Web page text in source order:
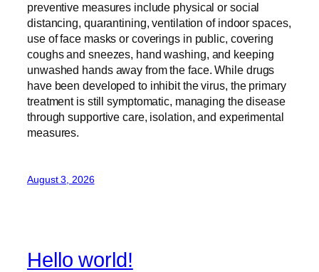
preventive measures include physical or social
distancing, quarantining, ventilation of indoor spaces,
use of face masks or coverings in public, covering
coughs and sneezes, hand washing, and keeping
unwashed hands away from the face. While drugs
have been developed to inhibit the virus, the primary
treatment is still symptomatic, managing the disease
through supportive care, isolation, and experimental
measures.
August 3, 2026
Hello world!